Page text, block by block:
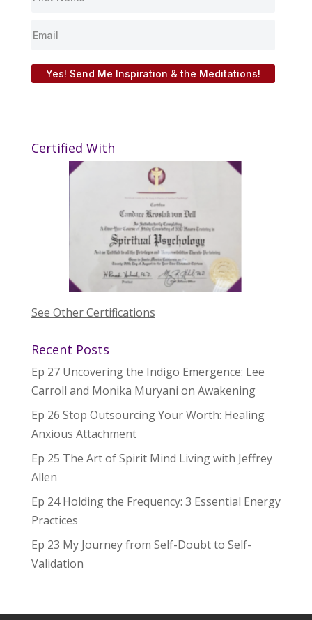
Yes! Send Me Inspiration & the Meditations!
Certified With
See Other Certifications
Recent Posts
Ep 27 Uncovering the Indigo Emergence: Lee
Carroll and Monika Muryani on Awakening
Ep 26 Stop Outsourcing Your Worth: Healing
Anxious Attachment
Ep 25 The Art of Spirit Mind Living with Jeffrey
Allen
Ep 24 Holding the Frequency: 3 Essential Energy
Practices
Ep 23 My Journey from Self-Doubt to Self-
Validation